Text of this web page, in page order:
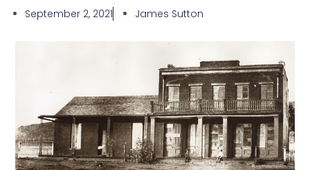
September 2, 2021 James Sutton